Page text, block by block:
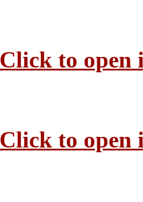
Click to open
Click to open